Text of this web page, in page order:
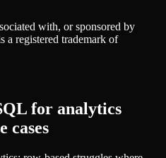
DX
topics
and everything in between
with massive data sets
videos
on ClickHouse®
with, or sponsored by
registered trademark of
for analytics
cases